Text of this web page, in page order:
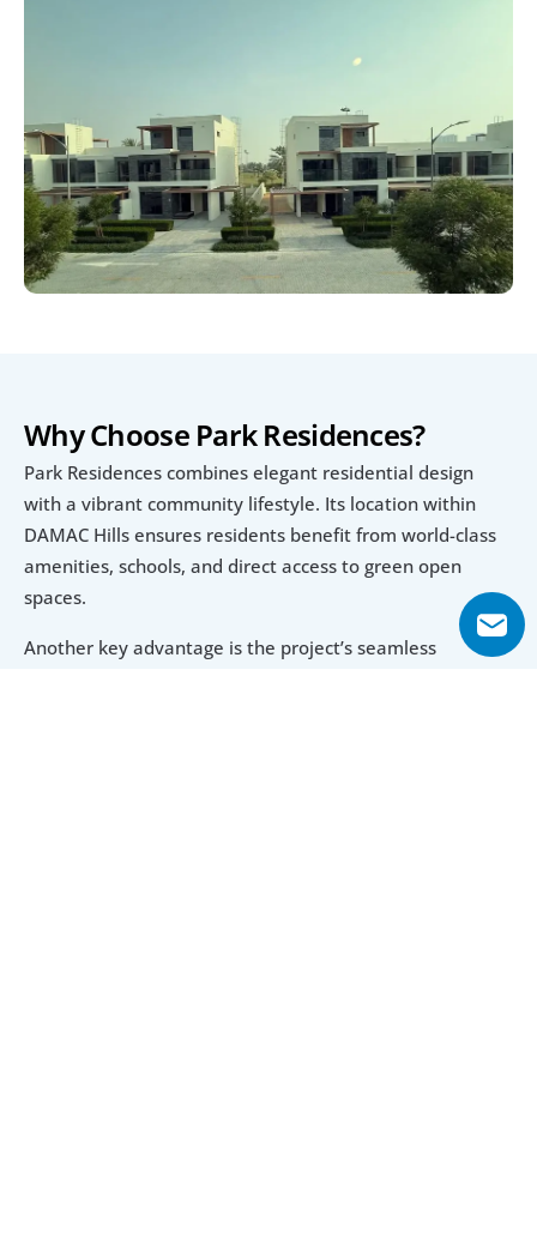
Why Choose Park Residences?
Park Residences combines elegant residential design
with a vibrant community lifestyle. Its location within
DAMAC Hills ensures residents benefit from world-class
amenities, schools, and direct access to green open
spaces.
Another key advantage is the project’s seamless